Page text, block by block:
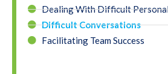
Dealing With Difficult
Difficult Conversations
Facilitating Team Success